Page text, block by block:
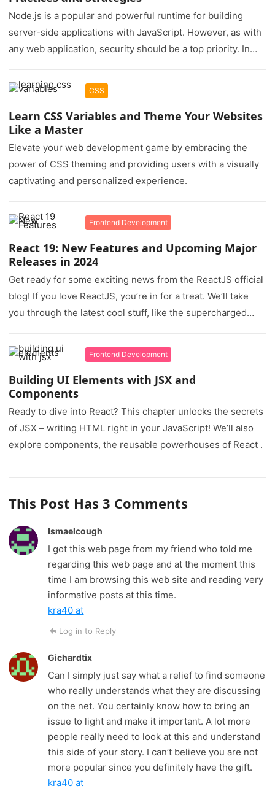
Node.js is a popular and powerful runtime for building
server-side applications with JavaScript. However, as with
any web application, security should be a top priority. In
CSS
Learn CSS Variables and Theme Your Websites
Like a Master
Elevate your web development game by embracing the
power of CSS theming and providing users with a visually
captivating and personalized experience.
Frontend Development
React 19: New Features and Upcoming Major
Releases in 2024
Get ready for some exciting news from the ReactJS official
blog! If you love ReactJS, you’re in for a treat. We’ll take
you through the latest cool stuff, like the supercharged
features in React Canary.
Frontend Development
Building UI Elements with JSX and
Components
Ready to dive into React? This chapter unlocks the secrets
of JSX – writing HTML right in your JavaScript! We’ll also
explore components, the reusable powerhouses of React .
This Post Has 3 Comments
Ismaelcough
I got this web page from my friend who told me
regarding this web page and at the moment this
time I am browsing this web site and reading very
informative posts at this time.
kra40 at
Log in to Reply
Gichardtix
Can I simply just say what a relief to find someone
who really understands what they are discussing
on the net. You certainly know how to bring an
issue to light and make it important. A lot more
people really need to look at this and understand
this side of your story. I can’t believe you are not
more popular since you definitely have the gift.
kra40 at